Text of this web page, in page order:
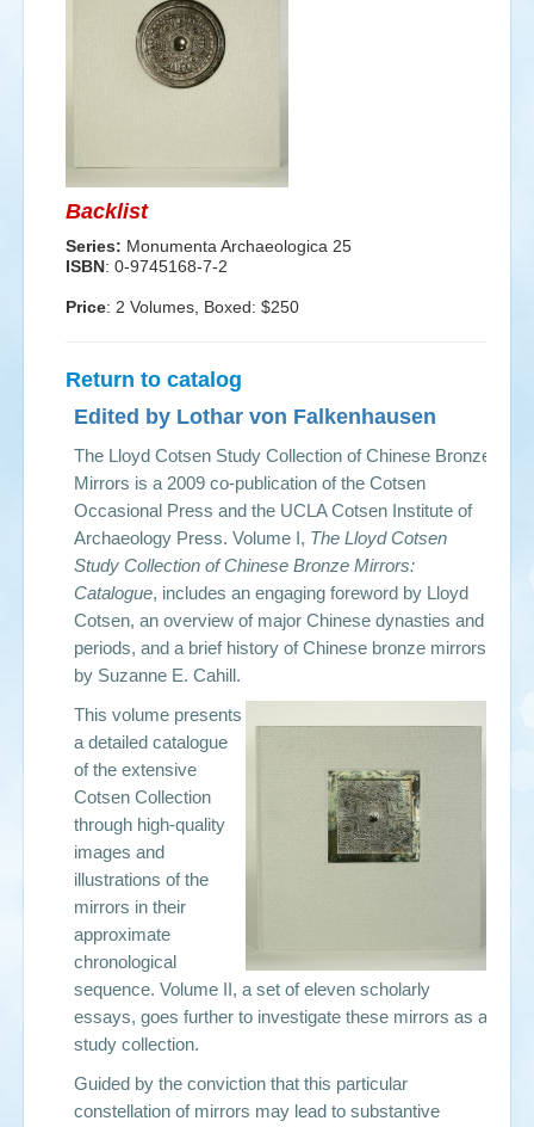
Backlist
Series: Monumenta Archaeologica 25
ISBN: 0-9745168-7-2
Price: 2 Volumes, Boxed: $250
Return to catalog
Edited by Lothar von Falkenhausen
The Lloyd Cotsen Study Collection of Chinese Bronze
Mirrors is a 2009 co-publication of the Cotsen
Occasional Press and the UCLA Cotsen Institute of
Archaeology Press. Volume I, The Lloyd Cotsen
Study Collection of Chinese Bronze Mirrors:
Catalogue, includes an engaging foreword by Lloyd
Cotsen,an overview of major Chinese dynasties and
periods, and a brief history of Chinese bronze mirrors
by Suzanne E. Cahill.
This volume presents
a detailed catalogue
of the extensive
Cotsen Collection
through high-quality
images and
illustrations of the
mirrors in their
approximate
chronological
sequence. Volume II, a set of eleven scholarly
essays, goes further to investigate these mirrors as a
study collection.
Guided by the conviction that this particular
constellation of mirrors may lead to substantive